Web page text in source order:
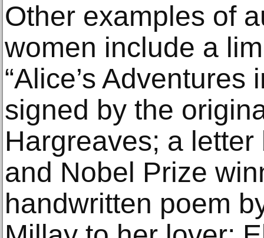
Other examples of
women include a
“Alice’s Adventures
signed by the
Hargreaves; a
and Nobel Prize
handwritten poem